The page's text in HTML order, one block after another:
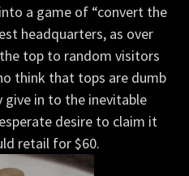
a game of “convert the
headquarters, as over
top to random visitors
think that tops are dumb
in to the inevitable
desire to claim it
retail for $60.